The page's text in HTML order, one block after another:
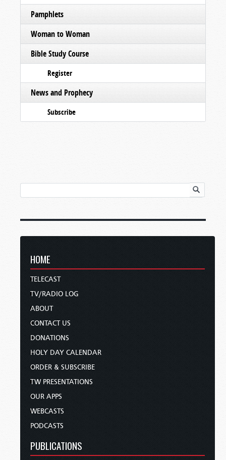
Pamphlets
Woman to Woman
Bible Study Course
Register
News and Prophecy
Subscribe
HOME
TELECAST
TV/RADIO LOG
ABOUT
CONTACT US
DONATIONS
HOLY DAY CALENDAR
ORDER & SUBSCRIBE
TW PRESENTATIONS
OUR APPS
WEBCASTS
PODCASTS
PUBLICATIONS